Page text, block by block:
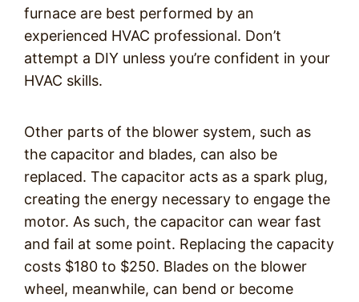
furnace are best performed by an
experienced HVAC professional. Don’t
attempt a DIY unless you’re confident in your
HVAC skills.
Other parts of the blower system, such as
the capacitor and blades, can also be
replaced. The capacitor acts as a spark plug,
creating the energy necessary to engage the
motor. As such, the capacitor can wear fast
and fail at some point. Replacing the capacity
costs $180 to $250. Blades on the blower
wheel, meanwhile, can bend or become